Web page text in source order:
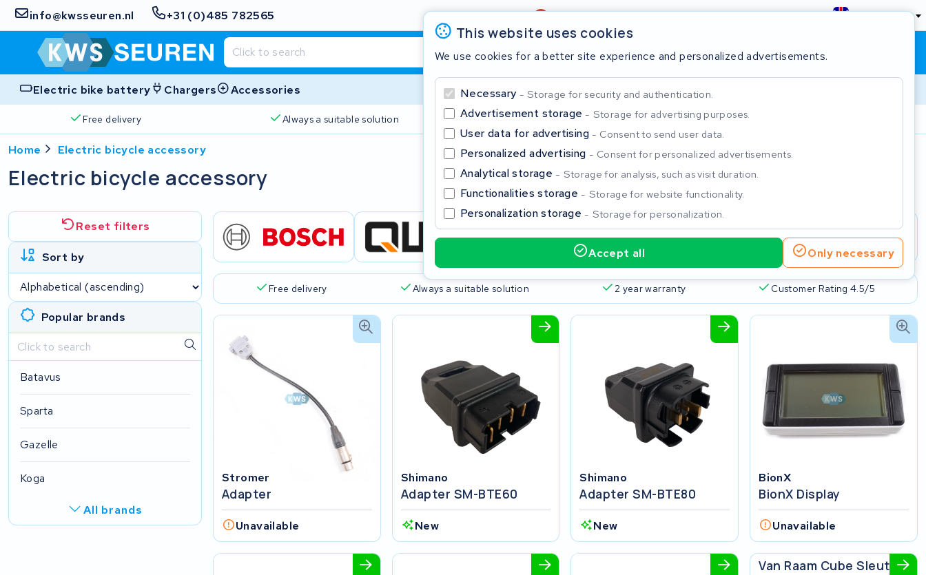
info@kwsseuren.nl +31 (0)485 782565 Review4,6/5 England
Shopping cart
Electric bike battery Chargers Accessories
Free delivery Always a suitable solution 2 year warranty
This website uses cookies
We use cookies for a better site experience and personalized advertisements.
Necessary Storage for security and authentication.
Advertisement storage Storage for advertising purposes.
User data for advertising Consent to send user data.
Personalized advertising Consent for personalized advertisements.
Analytical storage Storage for analysis, such as visit duration.
Functionalities storage Storage for website functionality.
Personalization storage Storage for personalization.
Accept all Only necessary
Home Electric bicycle accessory
Electric bicycle accessory
Reset filters
Sort by
Popular brands
Batavus
Sparta
Gazelle
Koga
All brands
Free delivery Always a suitable solution 2 year warranty Customer Rating 4.5/5
Stromer
Adapter
Unavailable
Shimano
Adapter SM-BTE60
New
Shimano
Adapter SM-BTE80
New
BionX
BionX Display
Unavailable
Van Raam
Van Raam Cube Sleutel
Close
Start typing in the search bar to search